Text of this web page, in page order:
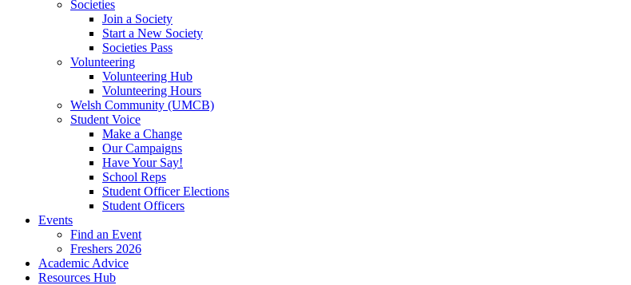
Societies
Join a Society
Start a New Society
Societies Pass
Volunteering
Volunteering Hub
Volunteering Hours
Welsh Community (UMCB)
Student Voice
Make a Change
Our Campaigns
Have Your Say!
School Reps
Student Officer Elections
Student Officers
Events
Find an Event
Freshers 2026
Academic Advice
Resources Hub